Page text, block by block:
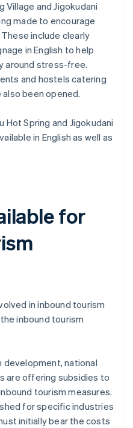
Village and Jigokudani
made to encourage
include clearly
in English to help
around stress-free.
and hostels catering
been opened.
Hot Spring and Jigokudani
in English as well as
for
in inbound tourism
inbound tourism
development, national
are offering subsidies to
tourism measures.
for specific industries
initially bear the costs